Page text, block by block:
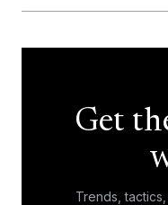
Get
Trends,